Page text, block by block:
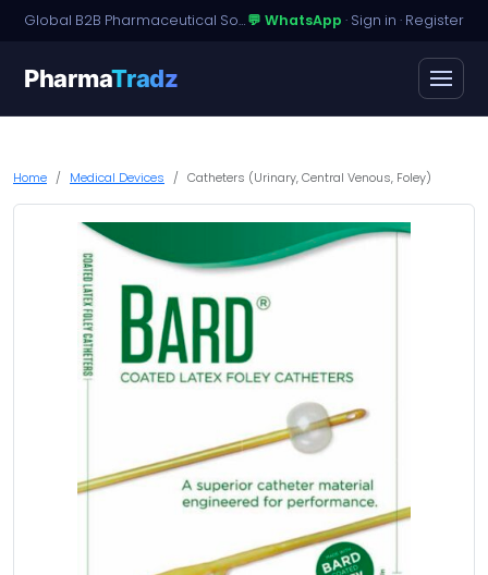
Global B2B Pharmaceutical Sourcing · Dossier Licensing · Named-Patient Access💬 WhatsApp · Sign in · Register
PharmaTradz
Home Medical Devices Catheters (Urinary, Central Venous, Foley)